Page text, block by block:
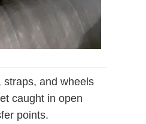
straps, and wheels
caught in open
points.